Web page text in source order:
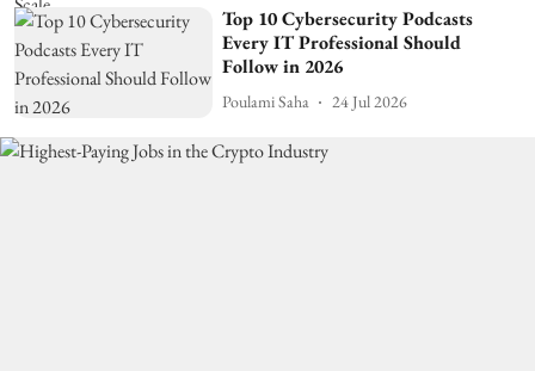
Top 10 Cybersecurity Podcasts
Every IT Professional Should
Follow in 2026
Poulami Saha 24 Jul 2026